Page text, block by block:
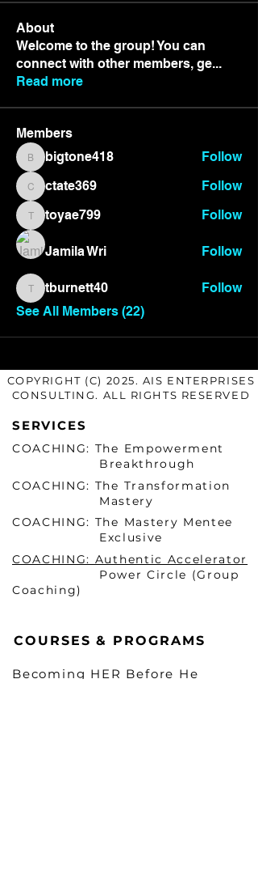
About
Welcome to the group! You can
connect with other members, ge...
Read more
Members
bigtone418
bigtone418 Follow
ctate369
ctate369 Follow
toyae799
toyae799 Follow
Jamila Wri Follow
tburnett40
tburnett40
Follow
See All Members (22)
COPYRIGHT (C) 2025. AIS ENTERPRISES
CONSULTING. ALL RIGHTS RESERVED
SERVICES
COACHING: The Empowerment
Breakthrough
COACHING: The Transformation
Mastery
COACHING: The Mastery Mentee
Exclusive
COACHING: Authentic Accelerator
Power Circle (Group
Coaching)
COURSES & PROGRAMS
Becoming HER Before He